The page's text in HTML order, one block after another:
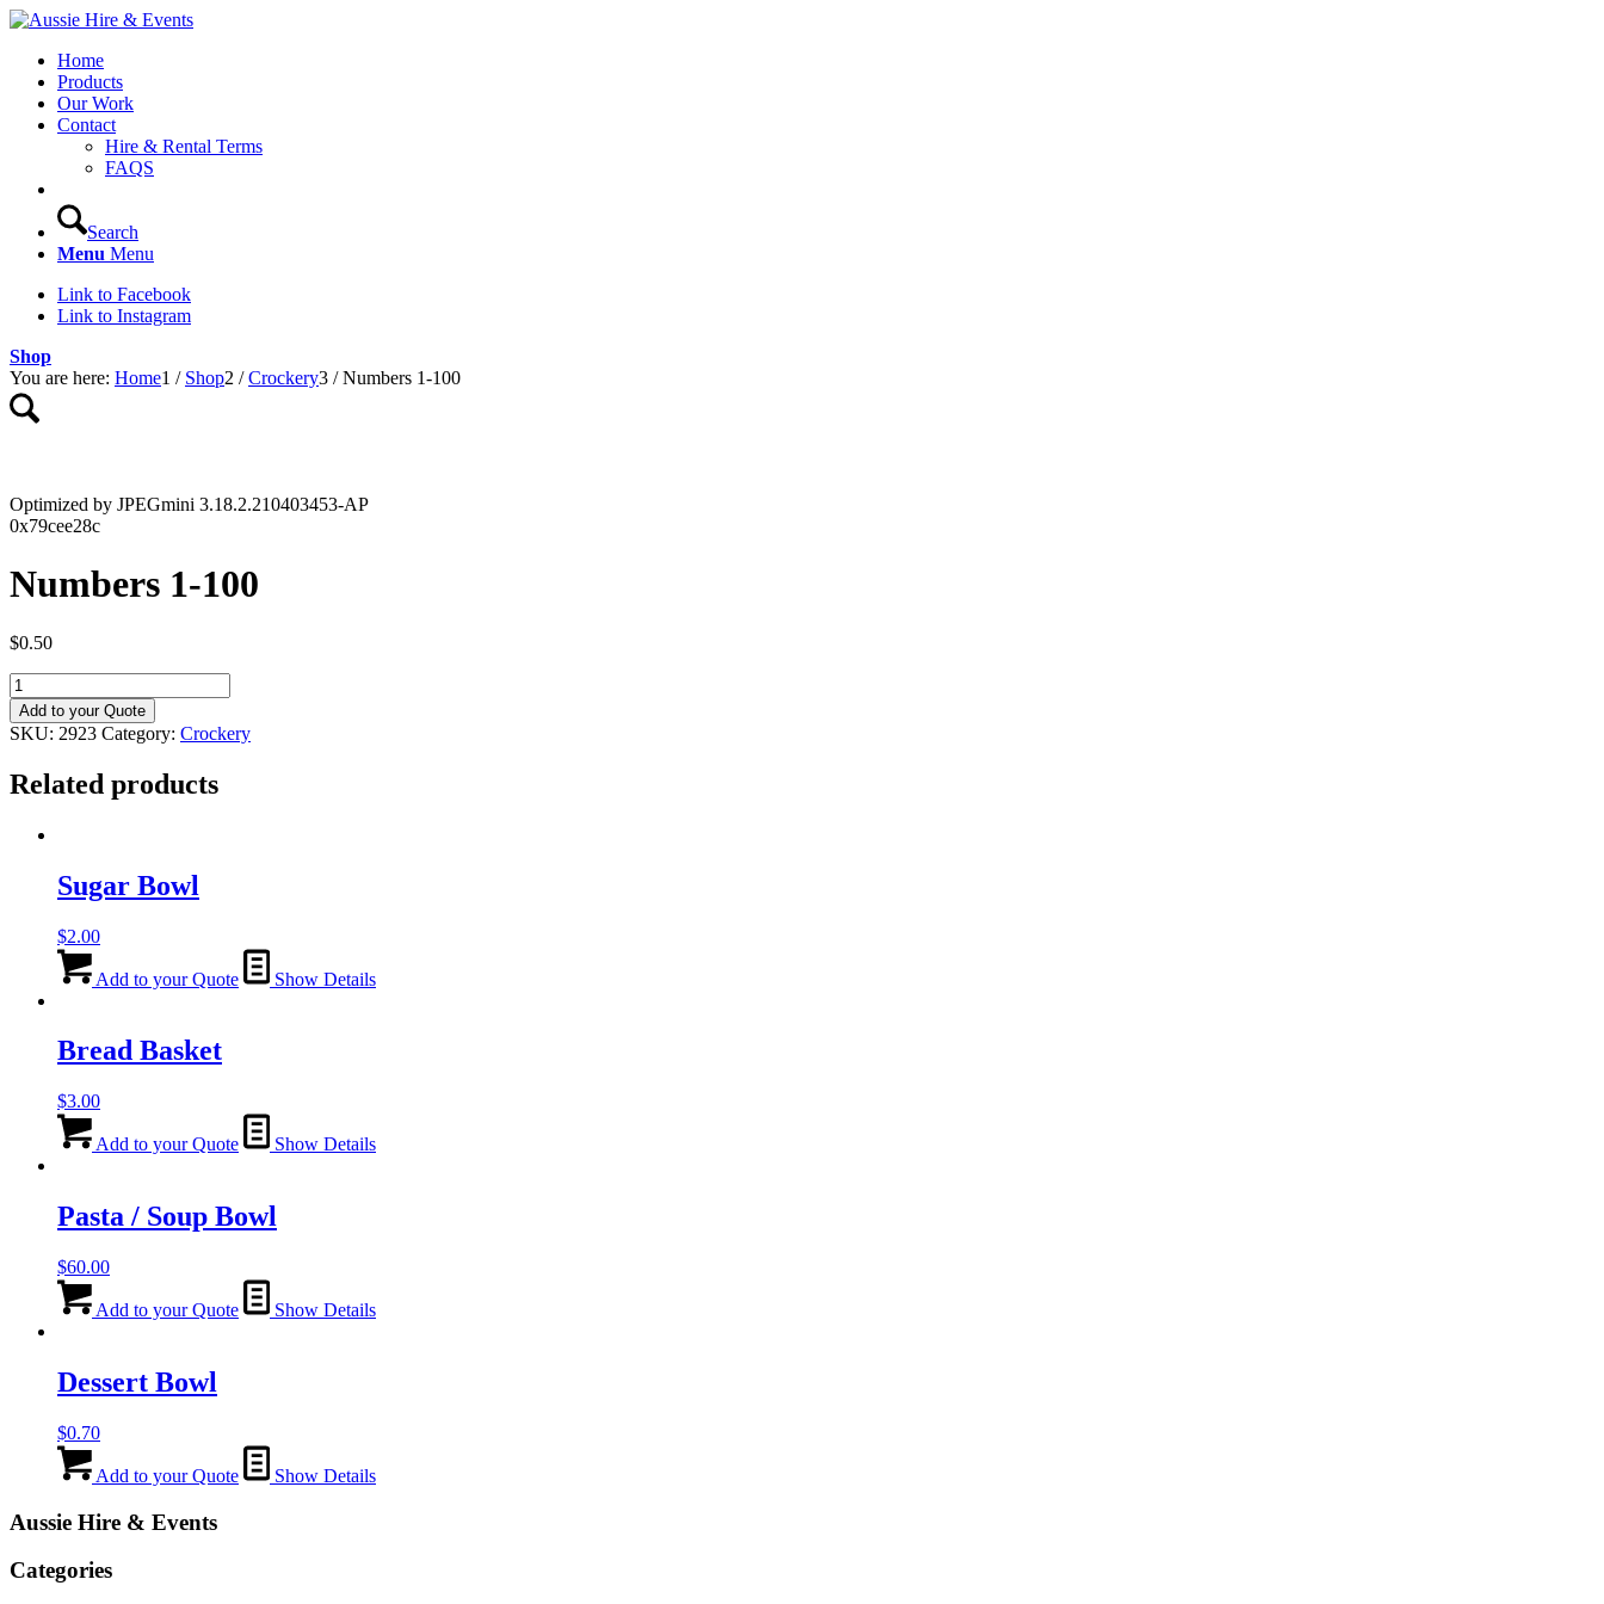
Home
Products
Our Work
Contact
Hire & Rental Terms
FAQS
Search
Menu Menu
Link to Facebook
Link to Instagram
Shop
You are here: Home1 / Shop2 / Crockery3 / Numbers 1-100
Optimized by JPEGmini 3.18.2.210403453-AP
0x79cee28c
Numbers 1-100
$0.50
Numbers
1-
100
quantity
Add to your Quote
SKU: 2923 Category: Crockery
Related products
Sugar Bowl
$2.00
Add to your Quote Show Details
Bread Basket
$3.00
Add to your Quote Show Details
Pasta / Soup Bowl
$60.00
Add to your Quote Show Details
Dessert Bowl
$0.70
Add to your Quote Show Details
Aussie Hire & Events
Categories